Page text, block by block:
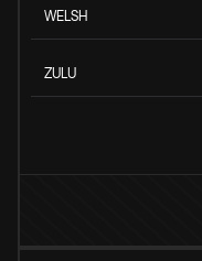
WELSH
ZULU